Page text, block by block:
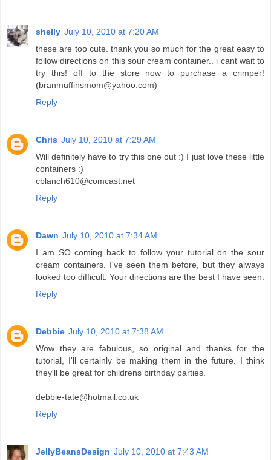
shelly July 10, 2010 at 7:20 AM
these are too cute. thank you so much for the great easy to
follow directions on this sour cream container.. i cant wait to
try this! off to the store now to purchase a crimper!
(branmuffinsmom@yahoo.com)
Reply
Chris July 10, 2010 at 7:29 AM
Will definitely have to try this one out :) I just love these little
containers :)
cblanch610@comcast.net
Reply
Dawn July 10, 2010 at 7:34 AM
I am SO coming back to follow your tutorial on the sour
cream containers. I've seen them before, but they always
looked too difficult. Your directions are the best I have seen.
Reply
Debbie July 10, 2010 at 7:38 AM
Wow they are fabulous, so original and thanks for the
tutorial, I'll certainly be making them in the future. I think
they'll be great for childrens birthday parties.
debbie-tate@hotmail.co.uk
Reply
JellyBeansDesign July 10, 2010 at 7:43 AM